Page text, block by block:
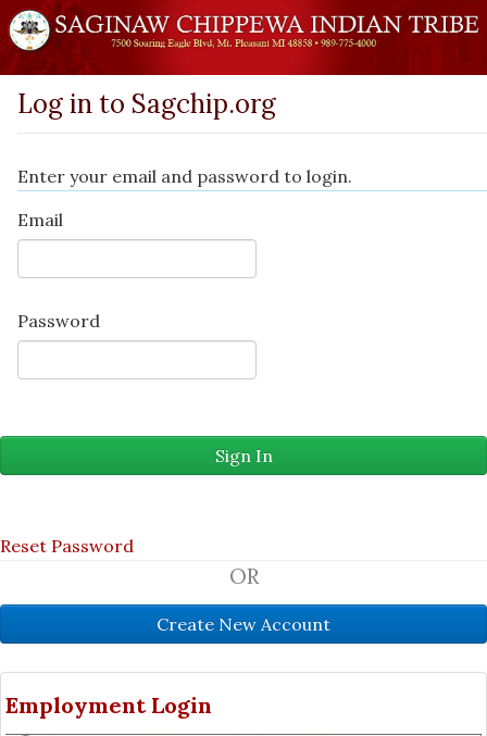
Log in to Sagchip.org
Enter your email and password to login.
Email
Password
Reset Password
OR
Employment Login